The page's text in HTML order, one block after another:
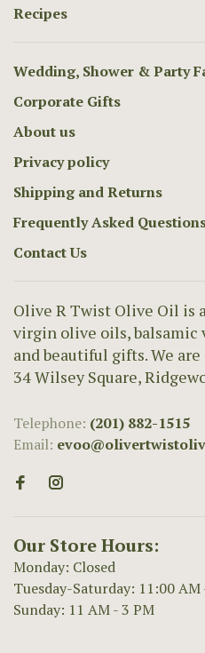
Recipes
Wedding, Shower & Party
Corporate Gifts
About us
Privacy policy
Shipping and Returns
Frequently Asked
Contact Us
Olive R Twist Olive Oil is
virgin olive oils, balsamic
and beautiful gifts. We
34 Wilsey Square,
Telephone: (201) 882-1515
Email:
Our Store Hours:
Monday: Closed
Tuesday-Saturday: 11:00 AM
Sunday: 11 AM - 3 PM